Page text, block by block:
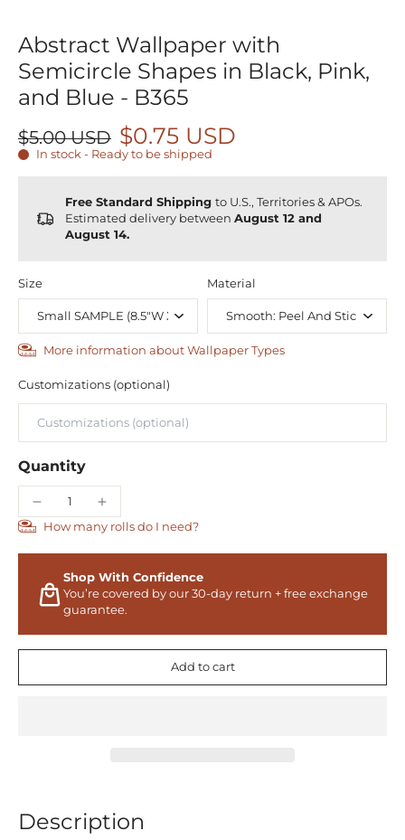
Abstract Wallpaper with
Semicircle Shapes in Black, Pink,
and Blue - B365
$5.00 USD $0.75 USD
In stock - Ready to be shipped
Free Standard Shipping to U.S., Territories & APOs.
Estimated delivery between August 12 and
August 14.
Size Material
More information about Wallpaper Types
Customizations (optional)
Quantity
How many rolls do I need?
Shop With Confidence
You’re covered by our 30-day return + free exchange
guarantee.
Add to cart
Description